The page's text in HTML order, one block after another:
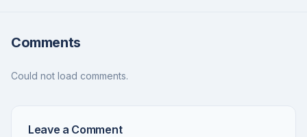
Comments
Could not load comments.
Leave a Comment